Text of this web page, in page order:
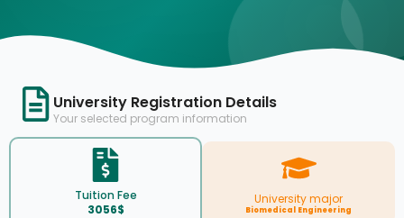
University Registration Details
Your selected program information
Tuition Fee
3056$
University major
Biomedical Engineering